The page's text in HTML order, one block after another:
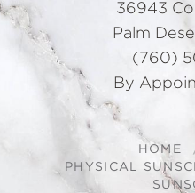
36943
Palm
(760)
By
HOME
PHYSICAL